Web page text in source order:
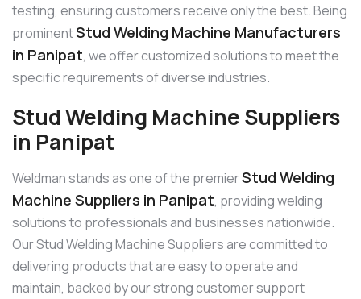
testing, ensuring customers receive only the best. Being
prominentStud Welding Machine Manufacturers
in Panipat, we offer customized solutions to meet the
specific requirements of diverse industries.
Stud Welding Machine Suppliers
in Panipat
Weldman stands as one of the premierStud Welding
Machine Suppliers in Panipat, providing welding
solutions to professionals and businesses nationwide.
Our Stud Welding Machine Suppliers are committed to
delivering products that are easy to operate and
maintain, backed by our strong customer support